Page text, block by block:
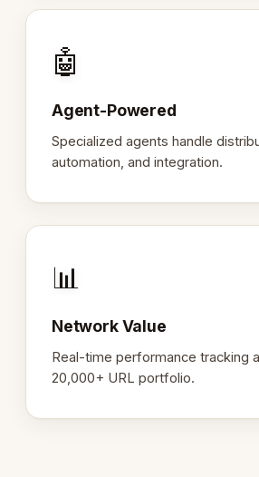
🤖
Agent-Powered
Specialized agents handle
automation, and integration.
📊
Network Value
Real-time performance tracking
20,000+ URL portfolio.